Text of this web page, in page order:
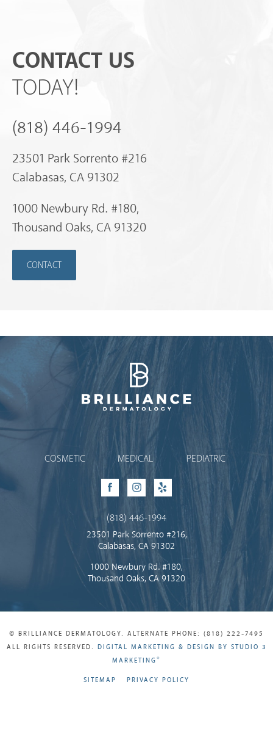
CONTACT US
TODAY!
(818) 446-1994
23501 Park Sorrento #216
Calabasas, CA 91302
1000 Newbury Rd. #180,
Thousand Oaks, CA 91320
CONTACT
Brilliance Dermatology
COSMETIC MEDICAL PEDIATRIC
FacebookInstagram
Yelp
(818) 446-1994
23501 Park Sorrento #216,
Calabasas, CA 91302
1000 Newbury Rd. #180,
Thousand Oaks, CA 91320
© BRILLIANCE DERMATOLOGY. ALTERNATE PHONE: (818) 222-7495
ALL RIGHTS RESERVED. DIGITAL MARKETING & DESIGN BY STUDIO 3
MARKETING®
SITEMAP PRIVACY POLICY